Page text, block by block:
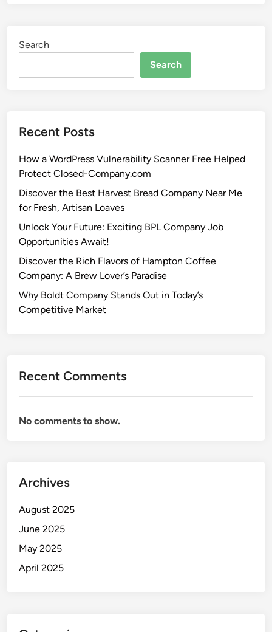
Search
Search
Recent Posts
How a WordPress Vulnerability Scanner Free Helped
Protect Closed-Company.com
Discover the Best Harvest Bread Company Near Me
for Fresh, Artisan Loaves
Unlock Your Future: Exciting BPL Company Job
Opportunities Await!
Discover the Rich Flavors of Hampton Coffee
Company: A Brew Lover’s Paradise
Why Boldt Company Stands Out in Today’s
Competitive Market
Recent Comments
No comments to show.
Archives
August 2025
June 2025
May 2025
April 2025